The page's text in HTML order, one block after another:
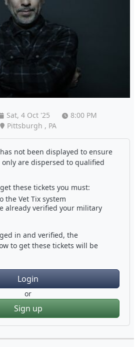
Sat, 4 Oct '25
8:00 PM
Pittsburgh , PA
not been displayed to ensure
are dispersed to qualified
these tickets you must:
the Vet Tix system
already verified your military
in and verified, the
to get these tickets will be
Login
or
Sign up